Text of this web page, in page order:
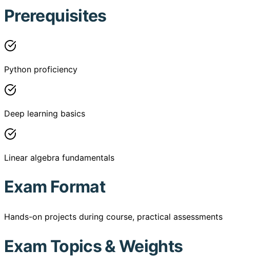
Prerequisites
Python proficiency
Deep learning basics
Linear algebra fundamentals
Exam Format
Hands-on projects during course, practical assessments
Exam Topics & Weights